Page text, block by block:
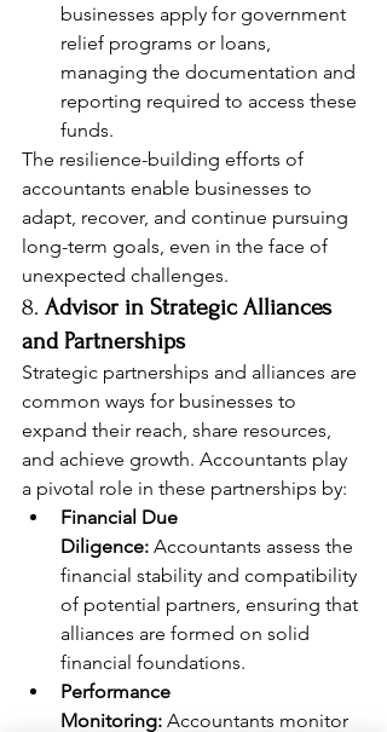
businesses apply for government
relief programs or loans,
managing the documentation and
reporting required to access these
funds.
The resilience-building efforts of
accountants enable businesses to
adapt, recover, and continue pursuing
long-term goals, even in the face of
unexpected challenges.
8. Advisor in Strategic Alliances
and Partnerships
Strategic partnerships and alliances are
common ways for businesses to
expand their reach, share resources,
and achieve growth. Accountants play
a pivotal role in these partnerships by:
Financial Due
Diligence: Accountants assess the
financial stability and compatibility
of potential partners, ensuring that
alliances are formed on solid
financial foundations.
Performance
Monitoring: Accountants monitor